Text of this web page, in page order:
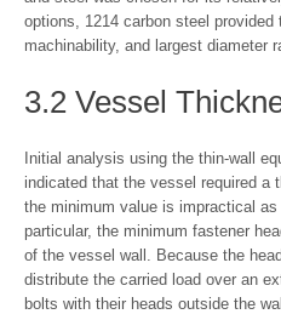
options, 1214 carbon steel
machinability, and largest diameter
3.2 Vessel
Initial analysis using the thin-wall
indicated that the vessel required a
the minimum value is impractical
particular, the minimum fastener
of the vessel wall. Because the
distribute the carried load over an
bolts with their heads outside the